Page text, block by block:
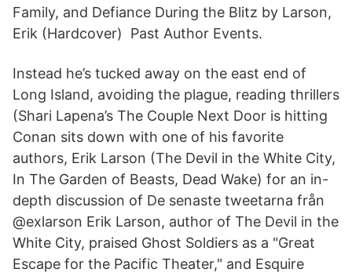
Family, and Defiance During the Blitz by Larson,
Erik (Hardcover) Past Author Events.
Instead he’s tucked away on the east end of
Long Island, avoiding the plague, reading thrillers
(Shari Lapena’s The Couple Next Door is hitting
Conan sits down with one of his favorite
authors, Erik Larson (The Devil in the White City,
In The Garden of Beasts, Dead Wake) for an in-
depth discussion of De senaste tweetarna från
@exlarson Erik Larson, author of The Devil in the
White City, praised Ghost Soldiers as a "Great
Escape for the Pacific Theater," and Esquire